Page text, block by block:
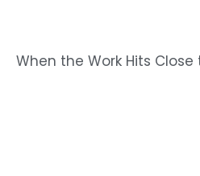
When the Work Hits Close